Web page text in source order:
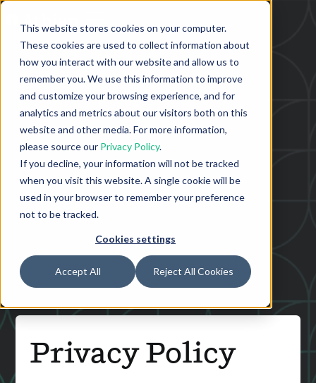
This website stores cookies on your computer.
These cookies are used to collect information about
how you interact with our website and allow us to
remember you. We use this information to improve
and customize your browsing experience, and for
analytics and metrics about our visitors both on this
website and other media. For more information,
please source our Privacy Policy.
If you decline, your information will not be tracked
when you visit this website. A single cookie will be
used in your browser to remember your preference
not to be tracked.
Cookies settings
Accept All Reject All Cookies
Privacy Policy